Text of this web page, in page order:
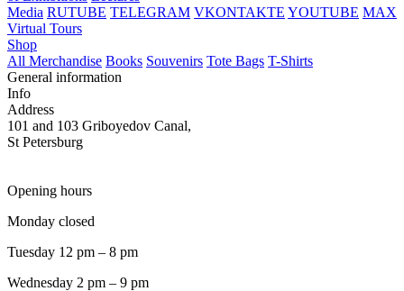
Media RUTUBE TELEGRAM VKONTAKTE YOUTUBE MAX
Virtual Tours
Shop
All Merchandise Books Souvenirs Tote Bags T-Shirts
General information
Info
Address
101 and 103 Griboyedov Canal,
St Petersburg
Opening hours
Monday closed
Tuesday 12 pm – 8 pm
Wednesday 2 pm – 9 pm